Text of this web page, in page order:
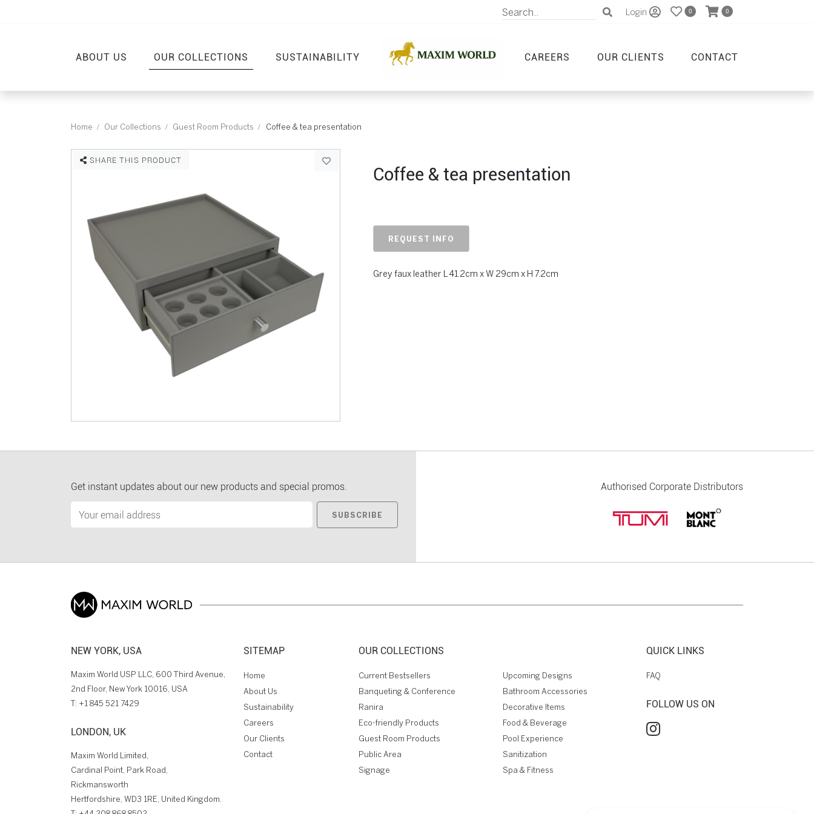
Login 0 0
ABOUT US OUR COLLECTIONS SUSTAINABILITY CAREERS OUR CLIENTS CONTACT
Home Our Collections Guest Room Products Coffee & tea presentation
SHARE THIS PRODUCT
Coffee & tea presentation
REQUEST INFO
Grey faux leather L 41.2cm x W 29cm x H 7.2cm
Get instant updates about our new products and special promos.
SUBSCRIBE
Authorised Corporate Distributors
NEW YORK, USA
Maxim World USP LLC, 600 Third Avenue,
2nd Floor, New York 10016, USA
T: +1 845 521 7429
LONDON, UK
Maxim World Limited,
Cardinal Point, Park Road,
Rickmansworth
Hertfordshire, WD3 1RE, United Kingdom.
SITEMAP
Home
About Us
Sustainability
Careers
Our Clients
Contact
OUR COLLECTIONS
Current Bestsellers
Upcoming Designs
Banqueting & Conference
Bathroom Accessories
Ranira
Decorative Items
Eco-friendly Products
Food & Beverage
Guest Room Products
Pool Experience
Public Area
Sanitization
Signage
Spa & Fitness
QUICK LINKS
FAQ
FOLLOW US ON